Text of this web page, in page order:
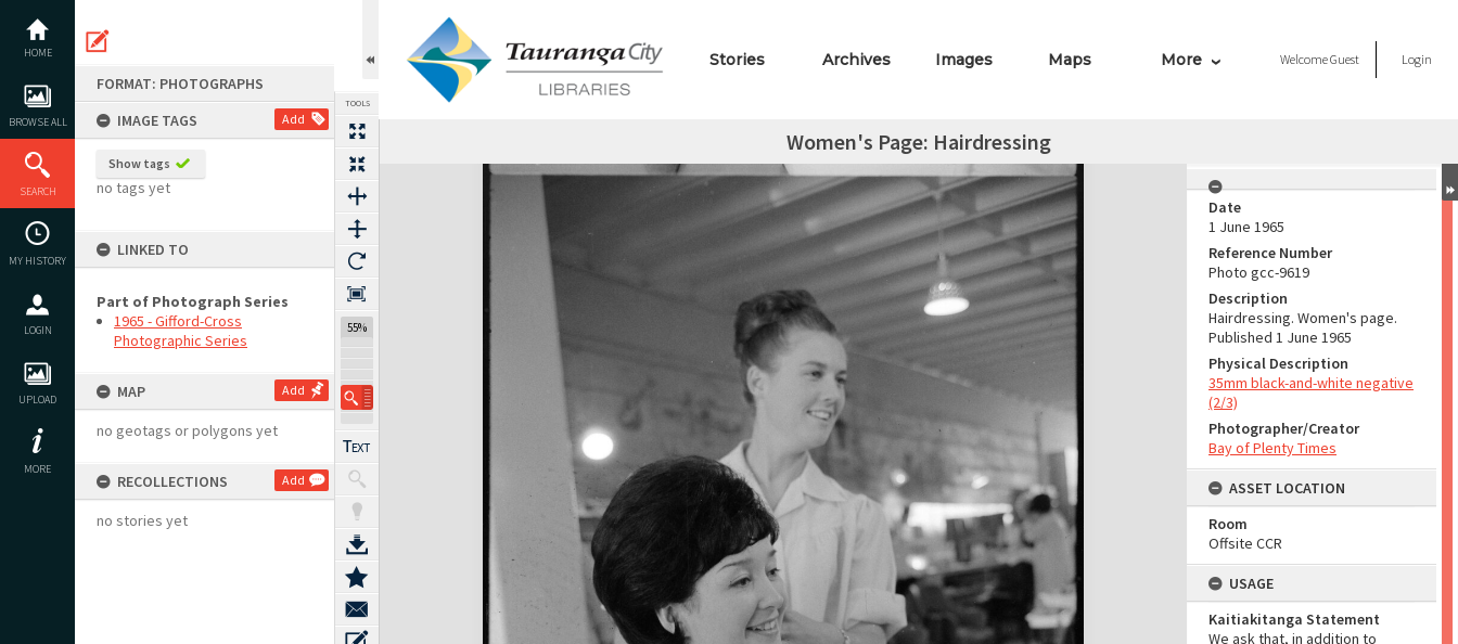
content
HOME
BROWSE ALL
SEARCH
MY HISTORY
LOGIN
UPLOAD
MORE
FORMAT: PHOTOGRAPHS
IMAGE TAGS
Add
Show tags
no tags yet
LINKED TO
Part of Photograph Series
1965 - Gifford-Cross
Photographic Series
MAP Add
no geotags or polygons yet
RECOLLECTIONS Add
no stories yet
TOOLS
55%
Stories Archives Images Maps More WelcomeGuest Login
Women's Page: Hairdressing
Expand/collapse
Date
1 June 1965
Reference Number
Photo gcc-9619
Description
Hairdressing. Women's page.
Published 1 June 1965
Physical Description
35mm black-and-white negative
(2/3)
Photographer/Creator
Bay of Plenty Times
ASSET LOCATION
Room
Offsite CCR
USAGE
Kaitiakitanga Statement
We ask that, in addition to